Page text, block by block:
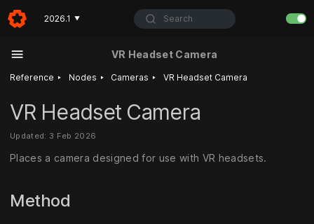
2026.1 ▼ Search
VR Headset Camera
Reference ‣ Nodes ‣ Cameras ‣ VR Headset Camera
VR Headset Camera
Updated: 3 Feb 2026
Places a camera designed for use with VR headsets.
Method